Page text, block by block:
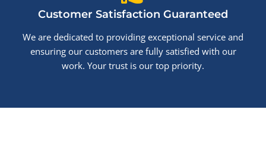
Customer Satisfaction Guaranteed
We are dedicated to providing exceptional service and
ensuring our customers are fully satisfied with our
work. Your trust is our top priority.